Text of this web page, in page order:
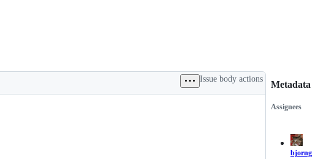
Issue body actions
Metadata
Metadata
Assignees
bjorng
Issue
actions